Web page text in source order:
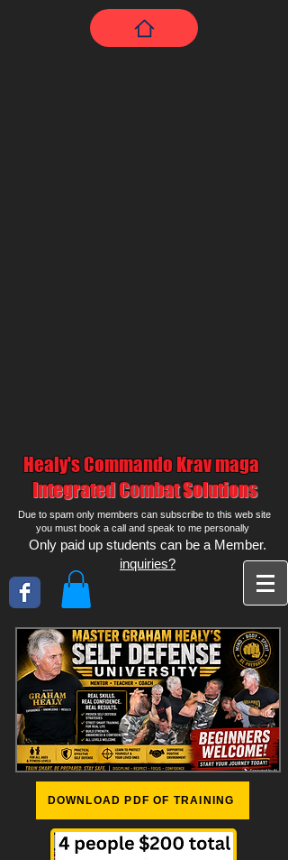
Healy's Commando Krav maga
Integrated Combat Solutions
Due to spam only members can subscribe to this web site
you must book a call and speak to me personally
Only paid up students can be a Member.
inquiries?
DOWNLOAD PDF OF TRAINING